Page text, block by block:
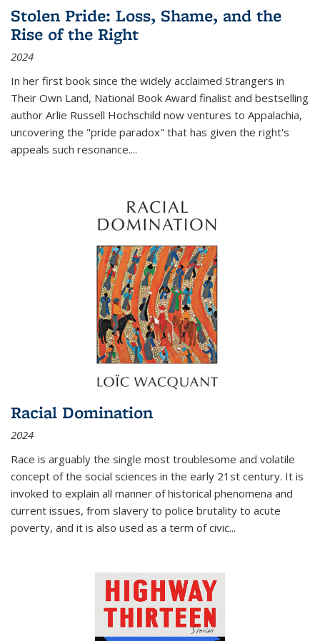
Stolen Pride: Loss, Shame, and the
Rise of the Right
2024
In her first book since the widely acclaimed Strangers in
Their Own Land, National Book Award finalist and bestselling
author Arlie Russell Hochschild now ventures to Appalachia,
uncovering the "pride paradox" that has given the right's
appeals such resonance....
Racial Domination
2024
Race is arguably the single most troublesome and volatile
concept of the social sciences in the early 21st century. It is
invoked to explain all manner of historical phenomena and
current issues, from slavery to police brutality to acute
poverty, and it is also used as a term of civic...